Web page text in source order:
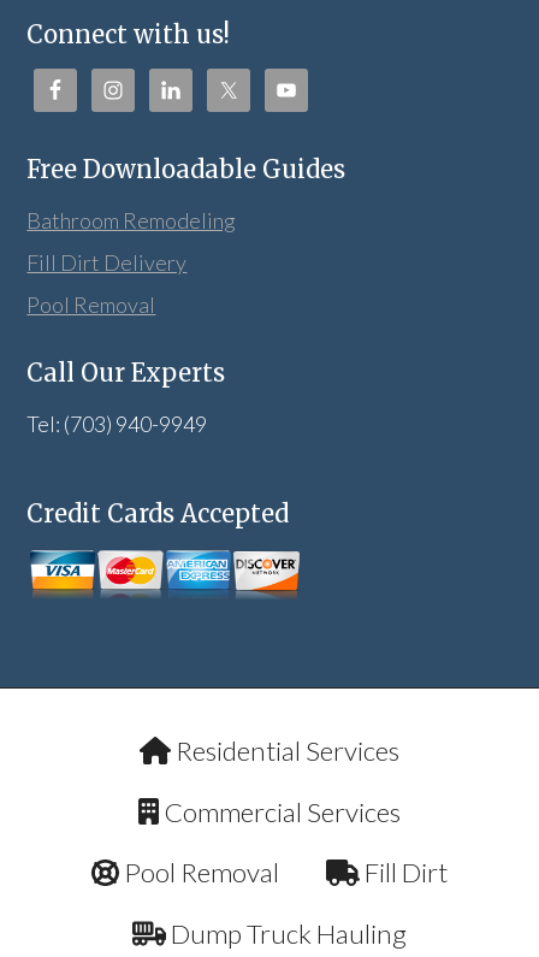
Connect with us!
Free Downloadable Guides
Bathroom Remodeling
Fill Dirt Delivery
Pool Removal
Call Our Experts
Tel: (703) 940-9949
Credit Cards Accepted
Residential Services
Commercial Services
Pool Removal
Fill Dirt
Dump Truck Hauling